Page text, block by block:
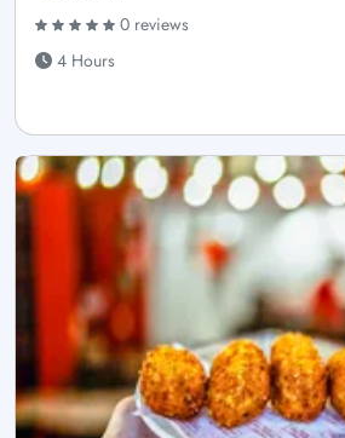
0 reviews
4 Hours